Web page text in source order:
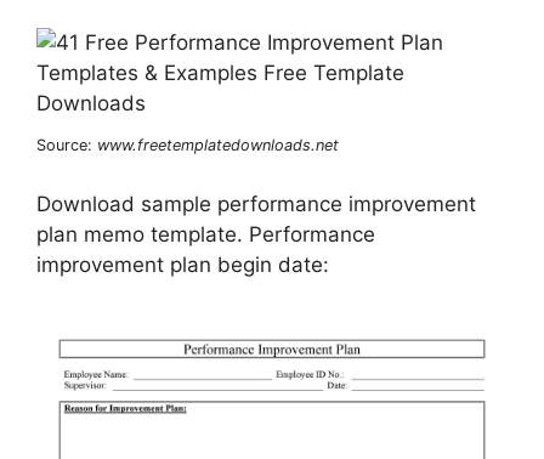
Source: www.freetemplatedownloads.net
Download sample performance improvement
plan memo template. Performance
improvement plan begin date: